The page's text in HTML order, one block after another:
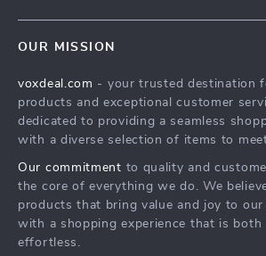
Press
Influencers
Investor Relations
Partners
Sustainability
FAQ
Returns Center
Payment Methods
OUR MISSION
voxdeal.com - your trusted destination
products and exceptional customer
dedicated to providing a seamless
with a diverse selection of items to
Our commitment to quality and
the core of everything we do. We
products that bring value and joy to our
with a shopping experience that is both
effortless.